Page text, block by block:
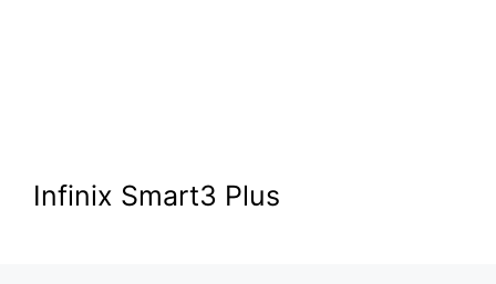
Infinix Smart3 Plus